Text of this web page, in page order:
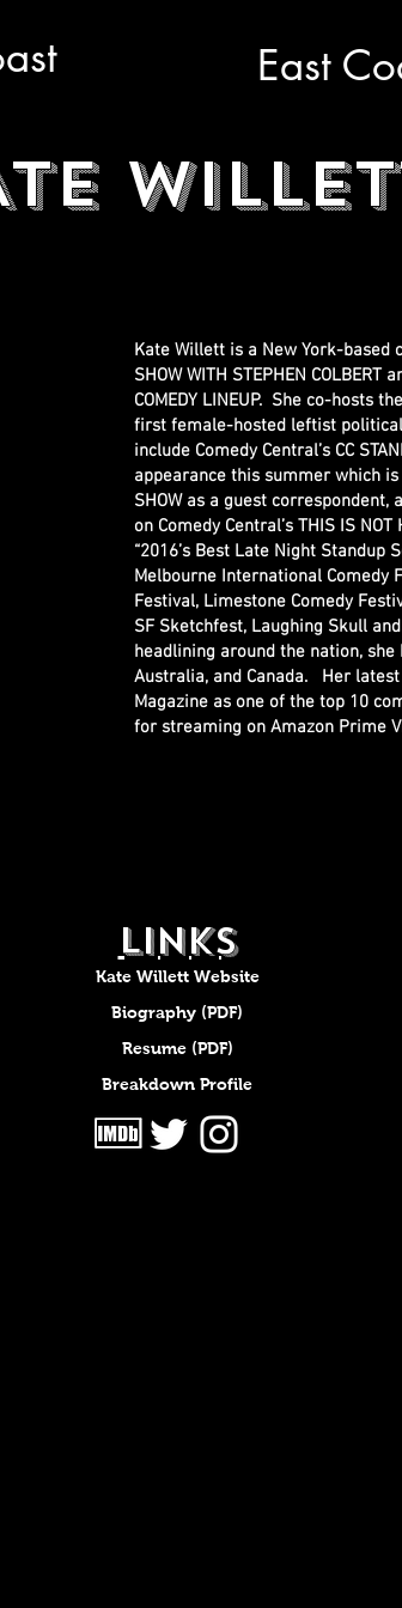
East
Kate Willett is a New York-based
SHOW WITH STEPHEN
COMEDY LINEUP. She co-hosts
first female-hosted leftist
include Comedy Central’s CC
appearance this summer which is
SHOW as a guest correspondent,
on Comedy Central’s THIS IS
“2016’s Best Late Night Standup
Melbourne International Comedy
Festival, Limestone Comedy
SF Sketchfest, Laughing Skull
headlining around the nation,
Australia, and Canada. Her latest
Magazine as one of the top 10
for streaming on Amazon Prime
LINKS
Kate Willett Website
Biography (PDF)
Resume (PDF)
Breakdown Profile